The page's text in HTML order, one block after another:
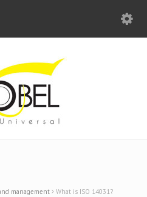
management What is ISO 14031?